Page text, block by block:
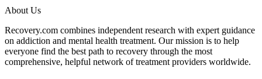
About Us
Recovery.com combines independent research with expert guidance
on addiction and mental health treatment. Our mission is to help
everyone find the best path to recovery through the most
comprehensive, helpful network of treatment providers worldwide.